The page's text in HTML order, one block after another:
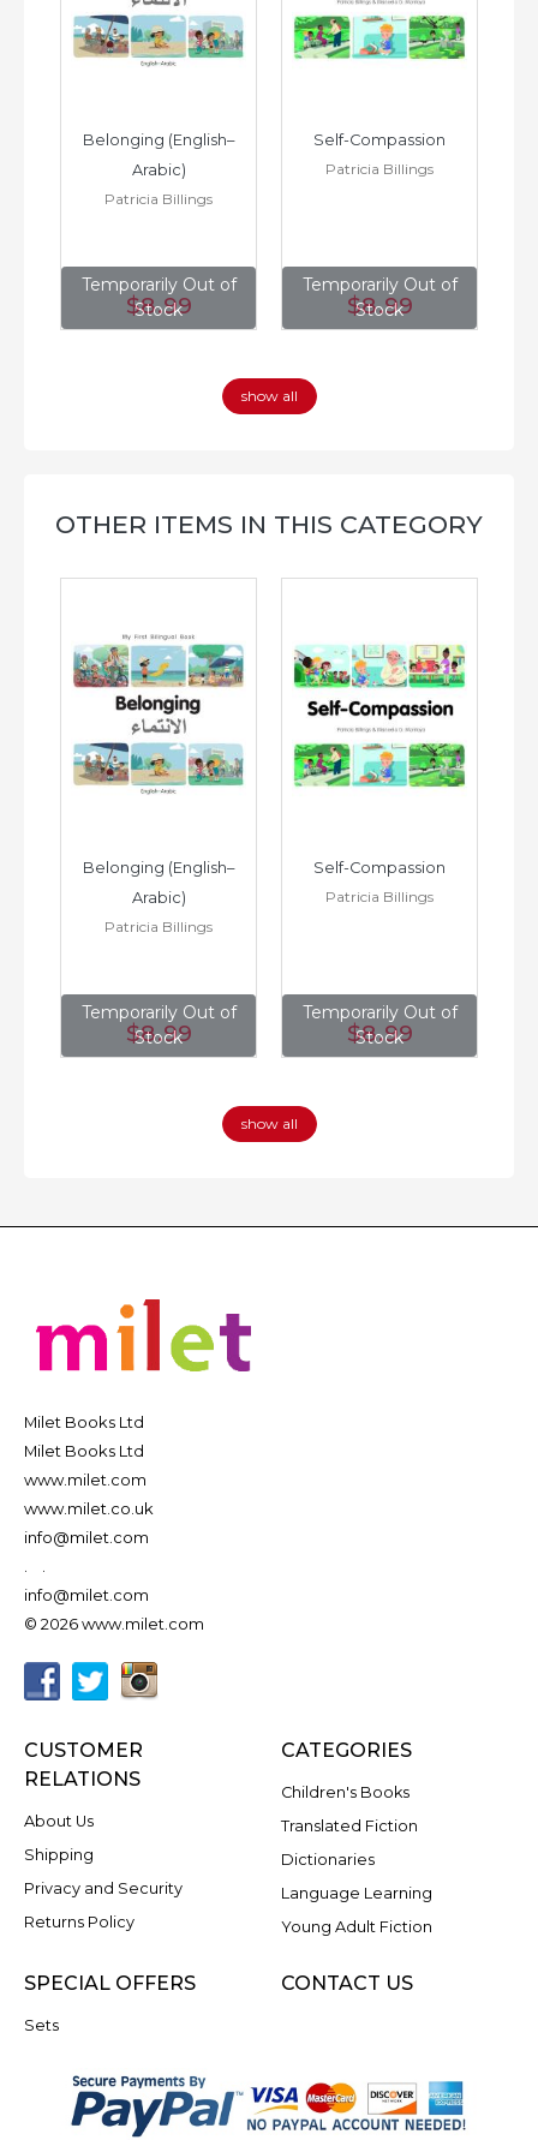
Temporarily Out of
Stock
Belonging (English–
Arabic)
Patricia Billings
$8.99
Temporarily Out of
Stock
Self-Compassion
Patricia Billings
$8.99
show all
OTHER ITEMS IN THIS CATEGORY
Temporarily Out of
Stock
Belonging (English–
Arabic)
Patricia Billings
$8.99
Temporarily Out of
Stock
Self-Compassion
Patricia Billings
$8.99
show all
Milet Books Ltd
Milet Books Ltd
www.milet.com
www.milet.co.uk
info@milet.com
.
.
info@milet.com
© 2026 www.milet.com
CUSTOMER
RELATIONS
About Us
Shipping
Privacy and Security
Returns Policy
CATEGORIES
Children's Books
Translated Fiction
Dictionaries
Language Learning
Young Adult Fiction
SPECIAL OFFERS
Sets
CONTACT US